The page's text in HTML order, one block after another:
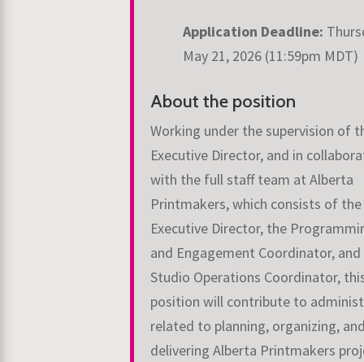
Application Deadline:
May 21, 2026 (11:59pm MDT)
About the position
Working under the supervision of
Executive Director, and in
with the full staff team at Alberta
Printmakers, which consists of the
Executive Director, the
and Engagement Coordinator,
Studio Operations Coordinator,
position will contribute to
related to planning, organizing,
delivering Alberta Printmakers